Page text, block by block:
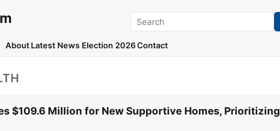
Search
About Latest News Election 2026 Contact
$109.6 Million for New Supportive Homes, Prioritizing